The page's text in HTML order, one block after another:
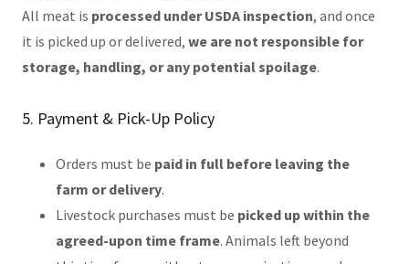
All meat is processed under USDA inspection, and once
it is picked up or delivered, we are not responsible for
storage, handling, or any potential spoilage.
5. Payment & Pick-Up Policy
Orders must be paid in full before leaving the
farm or delivery.
Livestock purchases must be picked up within the
agreed-upon time frame. Animals left beyond